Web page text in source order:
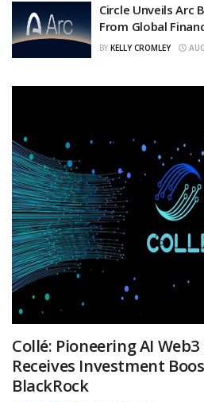
Circle Unveils Arc
From Global
BY KELLY CROMLEY
Collé: Pioneering AI
Receives Investment
BlackRock